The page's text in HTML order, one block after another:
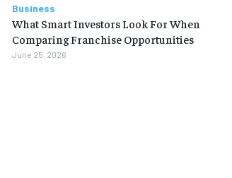
Business
What Smart Investors Look For When
Comparing Franchise Opportunities
June 25, 2026